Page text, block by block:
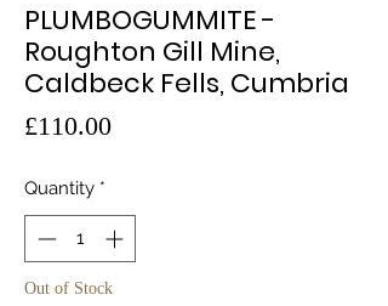
PLUMBOGUMMITE -
Roughton Gill Mine,
Caldbeck Fells, Cumbria
£110.00Price
Quantity *
Out of Stock